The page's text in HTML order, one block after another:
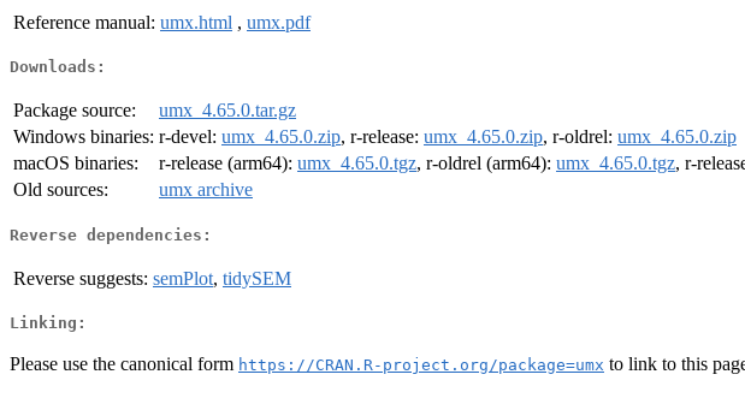
Reference manual: umx.html , umx.pdf
Downloads:
Package source:
umx_4.65.0.tar.gz
Windows binaries: r-devel: umx_4.65.0.zip, r-release: umx_4.65.0.zip, r-oldrel: umx_4.65.0.zip
macOS binaries:
r-release (arm64): umx_4.65.0.tgz, r-oldrel (arm64): umx_4.65.0.tgz, r-
Old sources:
umx archive
Reverse dependencies:
Reverse suggests: semPlot, tidySEM
Linking:
Please use the canonical form https://CRAN.R-project.org/package=umx to link to this